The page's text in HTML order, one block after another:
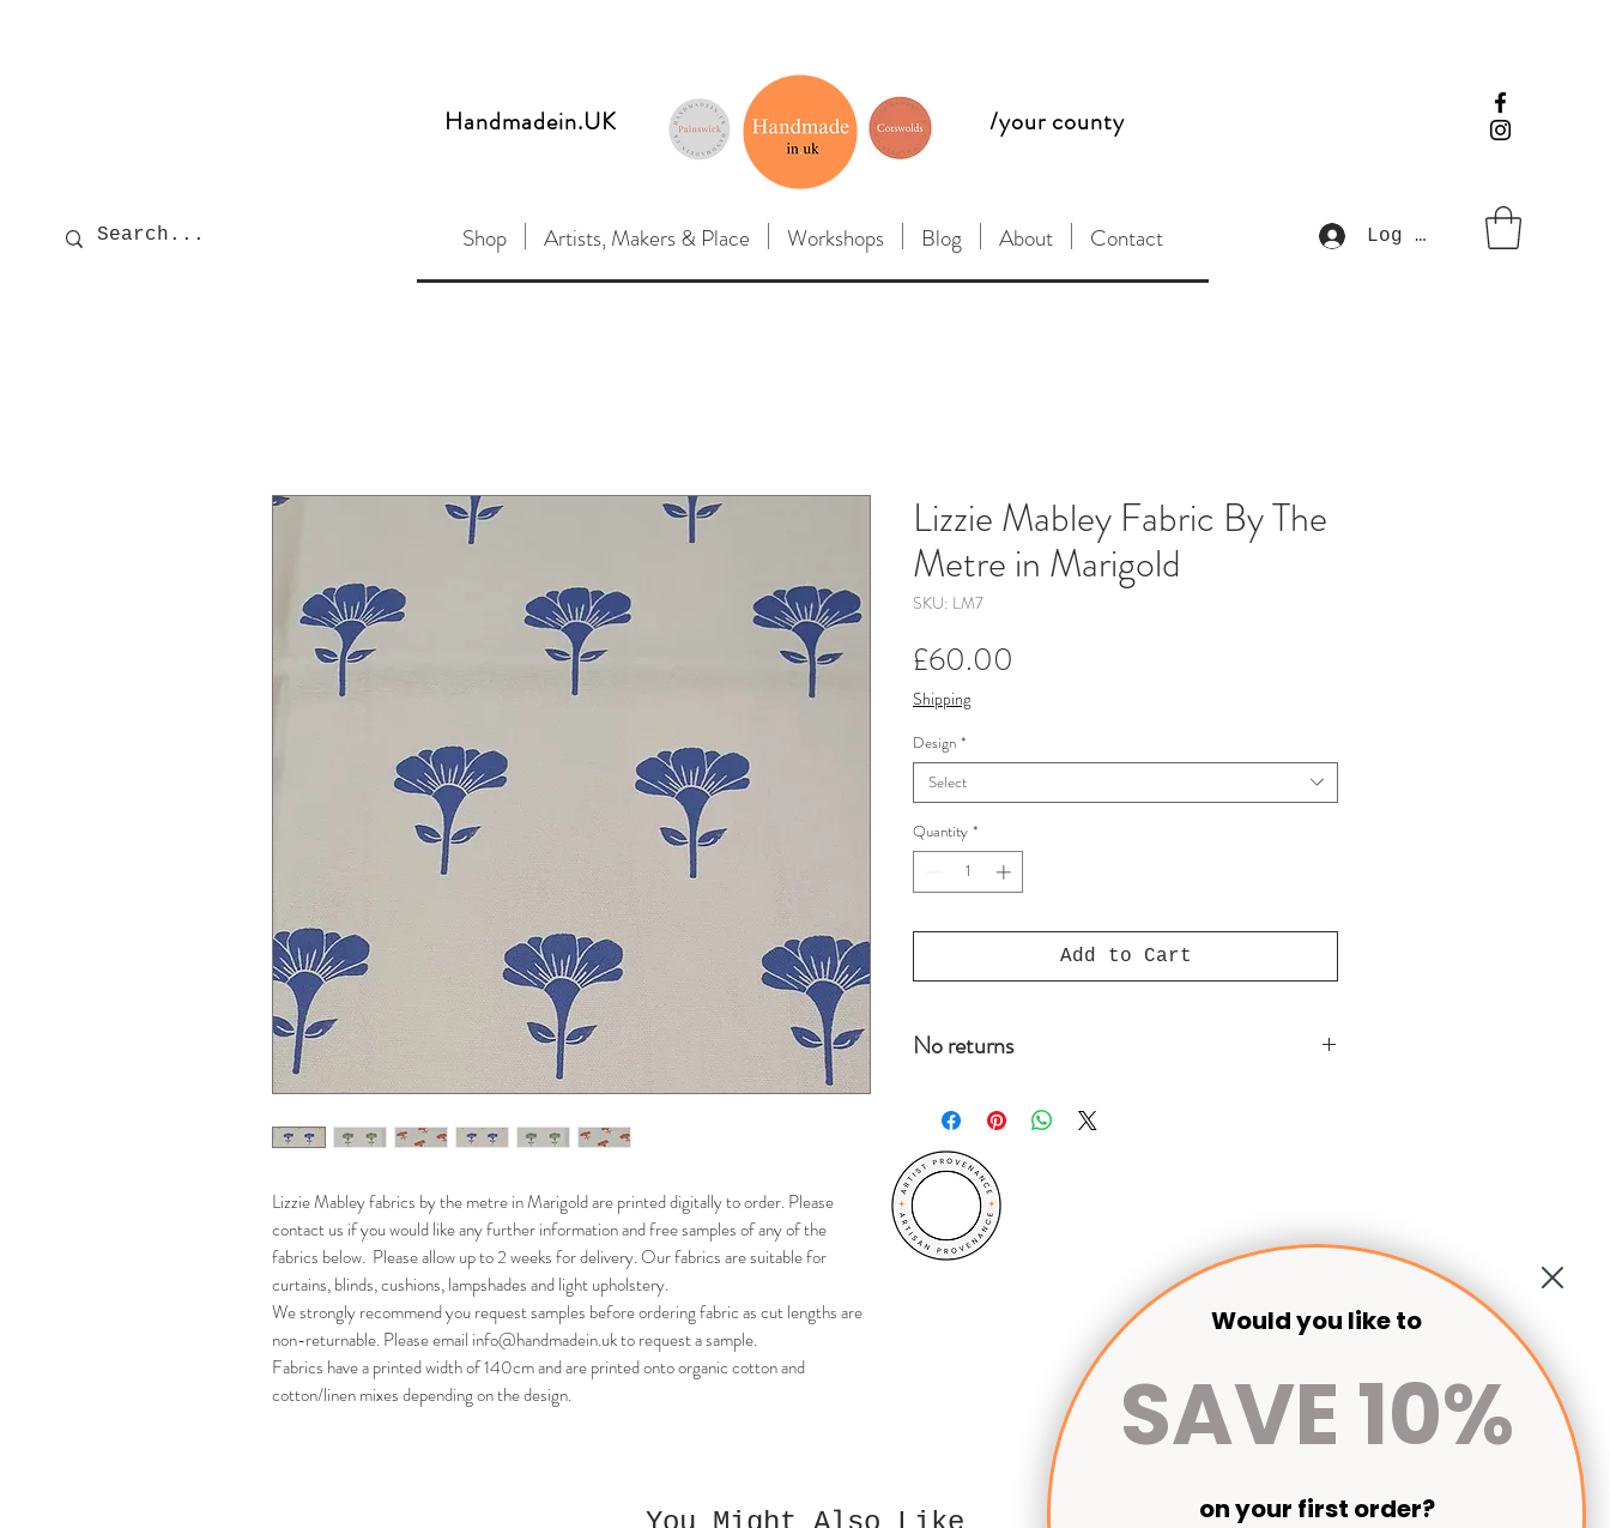
Handmadein.UK /your county
Shop Artists, Makers & Place Workshops Blog About Contact Log In
Lizzie Mabley fabrics by the metre in Marigold are printed digitally to order. Please
contact us if you would like any further information and free samples of any of the
fabrics below. Please allow up to 2 weeks for delivery. Our fabrics are suitable for
curtains, blinds, cushions, lampshades and light upholstery.
We strongly recommend you request samples before ordering fabric as cut lengths are
non-returnable. Please email info@handmadein.uk to request a sample.
Fabrics have a printed width of 140cm and are printed onto organic cotton and
cotton/linen mixes depending on the design.
Lizzie Mabley Fabric By The
Metre in Marigold
SKU: LM7
£60.00
Shipping
Design *
Select
Quantity *
Add to Cart
No returns
your chosen fabric first.
Would you like to
SAVE 10%
on your first order?